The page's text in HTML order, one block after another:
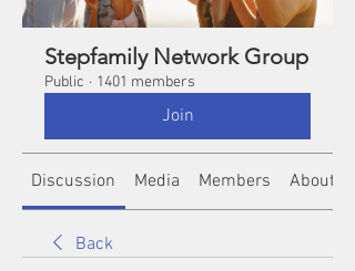
Stepfamily Network Group
Public · 1401 members
Join
Discussion Media Members About
Back